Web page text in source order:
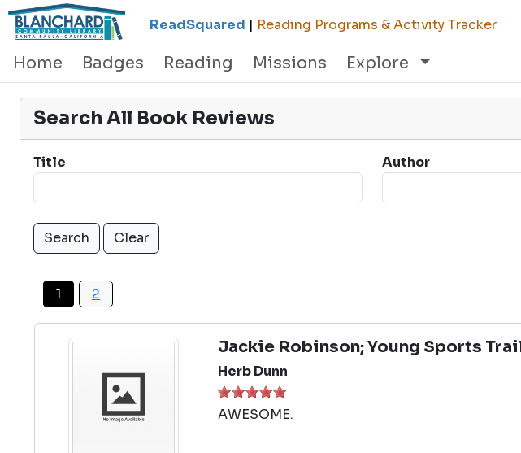
ReadSquared | Reading Programs & Activity Tracker
Home
Badges Reading Missions Explore
Search All Book Reviews
Title Author
1 2
Jackie Robinson; Young Sports
Herb Dunn
AWESOME.